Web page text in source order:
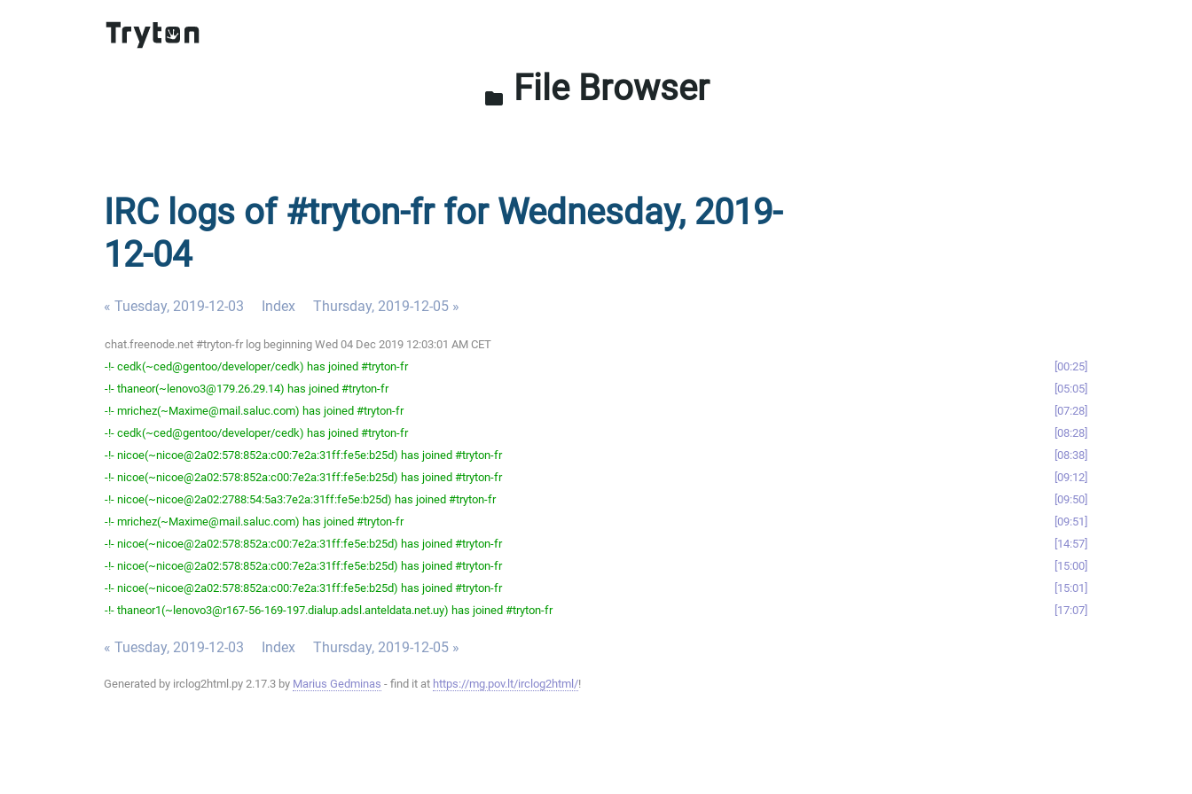
folder File Browser
IRC logs of #tryton-fr for Wednesday, 2019-
12-04
« Tuesday, 2019-12-03 Index Thursday, 2019-12-05 »
chat.freenode.net #tryton-fr log beginning Wed 04 Dec 2019 12:03:01 AM CET
-!- cedk(~ced@gentoo/developer/cedk) has joined #tryton-fr
00:25
-!- thaneor(~lenovo3@179.26.29.14) has joined #tryton-fr
05:05
-!- mrichez(~Maxime@mail.saluc.com) has joined #tryton-fr
07:28
-!- cedk(~ced@gentoo/developer/cedk) has joined #tryton-fr
08:28
-!- nicoe(~nicoe@2a02:578:852a:c00:7e2a:31ff:fe5e:b25d) has joined #tryton-fr
08:38
-!- nicoe(~nicoe@2a02:578:852a:c00:7e2a:31ff:fe5e:b25d) has joined #tryton-fr
09:12
-!- nicoe(~nicoe@2a02:2788:54:5a3:7e2a:31ff:fe5e:b25d) has joined #tryton-fr
09:50
-!- mrichez(~Maxime@mail.saluc.com) has joined #tryton-fr
09:51
-!- nicoe(~nicoe@2a02:578:852a:c00:7e2a:31ff:fe5e:b25d) has joined #tryton-fr
14:57
-!- nicoe(~nicoe@2a02:578:852a:c00:7e2a:31ff:fe5e:b25d) has joined #tryton-fr
15:00
-!- nicoe(~nicoe@2a02:578:852a:c00:7e2a:31ff:fe5e:b25d) has joined #tryton-fr
15:01
-!- thaneor1(~lenovo3@r167-56-169-197.dialup.adsl.anteldata.net.uy) has joined #tryton-fr
17:07
« Tuesday, 2019-12-03 Index Thursday, 2019-12-05 »
Generated by irclog2html.py 2.17.3 by Marius Gedminas - find it at https://mg.pov.lt/irclog2html/!